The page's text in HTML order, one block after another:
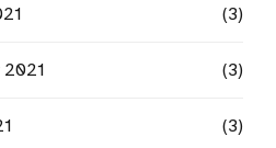
(3)
2021 (3)
(3)